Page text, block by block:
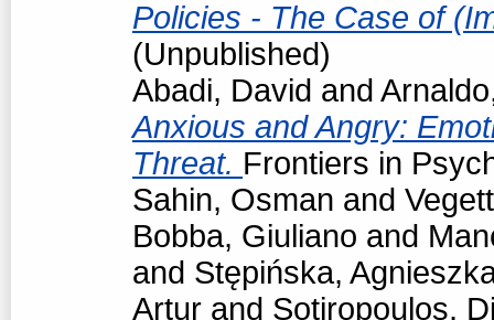
Policies - The Case of
(Unpublished)
Abadi, David and
Anxious and Angry:
Threat. Frontiers in
Sahin, Osman and
Bobba, Giuliano and
and Stępińska,
Artur and Sotiropoulos,